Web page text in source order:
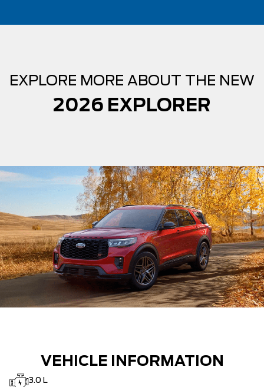
EXPLORE MORE ABOUT THE NEW
2026 EXPLORER
VEHICLE INFORMATION
3.0 L